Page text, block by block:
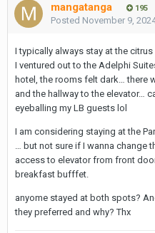
mangatanga 195
Posted November 9,
I typically always stay at the
I ventured out to the Adelphi
hotel, the rooms felt dark… there
and the hallway to the elevator…
eyeballing my LB guests lol
I am considering staying at the
… but not sure if I wanna change
access to elevator from front
breakfast bufffet.
anyome stayed at both spots?
they preferred and why? Thx